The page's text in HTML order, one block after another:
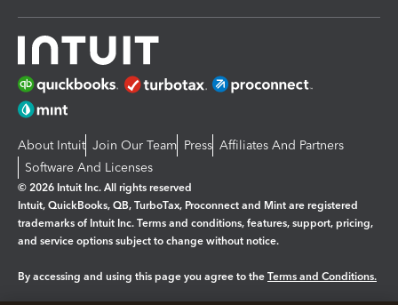
About Intuit Join Our Team Press Affiliates And Partners
Software And Licenses
© 2026 Intuit Inc. All rights reserved
Intuit, QuickBooks, QB, TurboTax, Proconnect and Mint are registered
trademarks of Intuit Inc. Terms and conditions, features, support, pricing,
and service options subject to change without notice.
By accessing and using this page you agree to the Terms and Conditions.